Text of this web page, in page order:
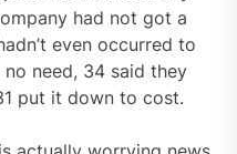
had not got a
even occurred to
need, 34 said they
put it down to cost.